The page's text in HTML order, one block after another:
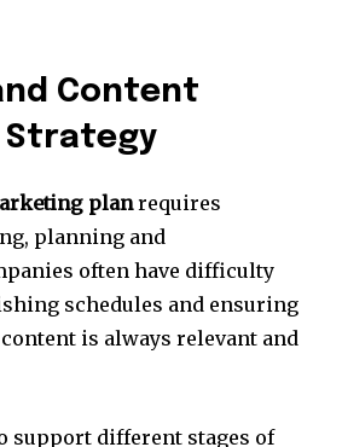
Content
Strategy
planrequires
planning and
often have difficulty
schedules and ensuring
is always relevant and
support different stages of